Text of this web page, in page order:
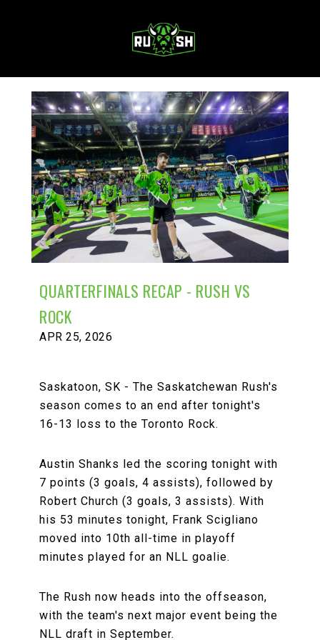
QUARTERFINALS RECAP - RUSH VS
ROCK
APR 25, 2026
Saskatoon, SK - The Saskatchewan Rush's
season comes to an end after tonight's
16-13 loss to the Toronto Rock.
Austin Shanks led the scoring tonight with
7 points (3 goals, 4 assists), followed by
Robert Church (3 goals, 3 assists). With
his 53 minutes tonight, Frank Scigliano
moved into 10th all-time in playoff
minutes played for an NLL goalie.
The Rush now heads into the offseason,
with the team's next major event being the
NLL draft in September.